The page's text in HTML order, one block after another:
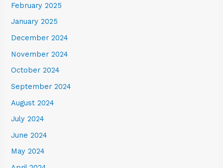
February 2025
January 2025
December 2024
November 2024
October 2024
September 2024
August 2024
July 2024
June 2024
May 2024